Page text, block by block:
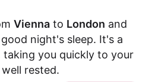
Vienna to London and
night's sleep. It's a
taking you quickly to your
rested.